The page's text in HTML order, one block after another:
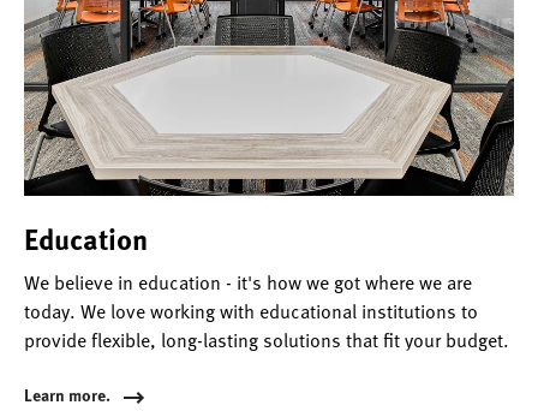
Education
We believe in education - it's how we got where we are
today. We love working with educational institutions to
provide flexible, long-lasting solutions that fit your budget.
Learn more.